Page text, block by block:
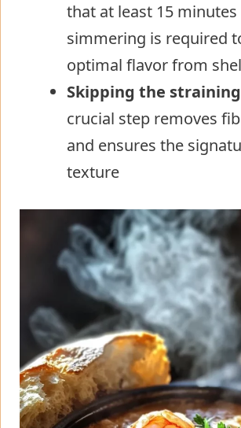
that at least 15
simmering is required
optimal flavor from
Skipping the
crucial step removes
and ensures the
texture